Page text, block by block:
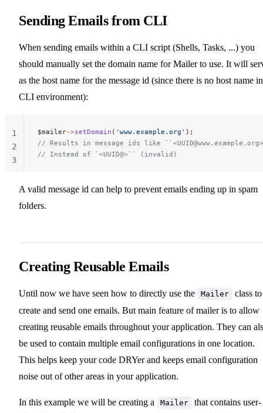
Sending Emails from CLI
When sending emails within a CLI script (Shells, Tasks, ...) you
should manually set the domain name for Mailer to use. It will
as the host name for the message id (since there is no host name
CLI environment):
$mailer->setDomain ( 'www.example.org' );
// Results in message ids like ``<UUID@www.example.org
// Instead of `<UUID@>`` (invalid)
1
2
3
A valid message id can help to prevent emails ending up in spam
folders.
Creating Reusable Emails
Until now we have seen how to directly use the Mailer
class to
create and send one emails. But main feature of mailer is to allow
creating reusable emails throughout your application. They can
be used to contain multiple email configurations in one location.
This helps keep your code DRYer and keeps email configuration
noise out of other areas in your application.
In this example we will be creating a Mailer
that contains user-